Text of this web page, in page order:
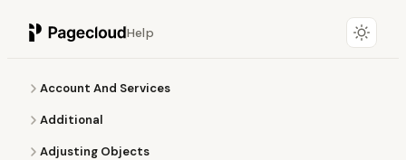
Help
Account And Services
Additional
Adjusting Objects